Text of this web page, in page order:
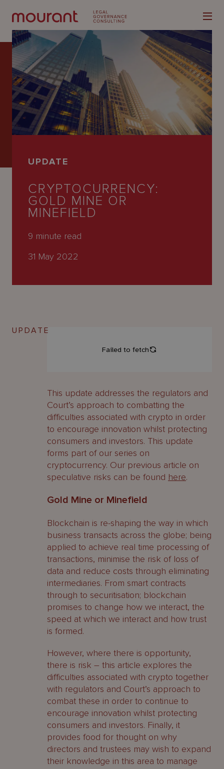
Our
Expertise
Latest
People
Careers
UPDATE
CRYPTOCURRENCY:
GOLD MINE OR
MINEFIELD
9 minute read
31 May 2022
UPDATE
This update addresses the regulators and
Court’s approach to combatting the
difficulties associated with crypto in order
to encourage innovation whilst protecting
consumers and investors. This update
forms part of our series on
cryptocurrency. Our previous article on
speculative risks can be found here.
Gold Mine or Minefield
Blockchain is re-shaping the way in which
business transacts across the globe; being
applied to achieve real time processing of
transactions, minimise the risk of loss of
data and reduce costs through eliminating
intermediaries. From smart contracts
through to securitisation; blockchain
promises to change how we interact, the
speed at which we interact and how trust
is formed.
However, where there is opportunity,
there is risk – this article explores the
difficulties associated with crypto together
with regulators and Court’s approach to
combat these in order to continue to
encourage innovation whilst protecting
consumers and investors. Finally, it
provides food for thought on why
directors and trustees may wish to expand
their knowledge in this area to manage